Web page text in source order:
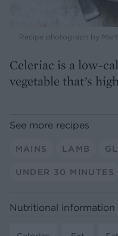
Recipe photograph by
Celeriac is a low-
vegetable that’s
See more recipes
MAINS LAMB
UNDER 30 MINUTES
Nutritional